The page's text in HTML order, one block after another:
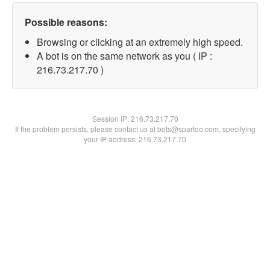
Possible reasons:
Browsing or clicking at an extremely high speed.
A bot is on the same network as you ( IP :
216.73.217.70 )
Session IP:216.73.217.70
If the problem persists, please contact us at bots@spartoo.com, specifying
your IP address: 216.73.217.70